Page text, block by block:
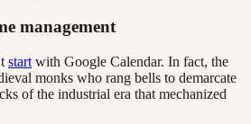
management
start with Google Calendar. In fact, the
monks who rang bells to demarcate
of the industrial era that mechanized